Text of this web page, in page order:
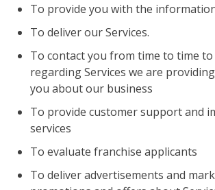
To provide you with the
To deliver our Services.
To contact you from time to time
regarding Services we are
you about our business
To provide customer support and
services
To evaluate franchise applicants
To deliver advertisements and